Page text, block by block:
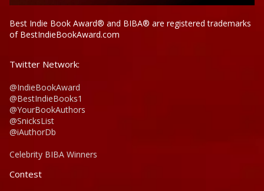
Best Indie Book Award® and BIBA® are registered trademarks
of BestIndieBookAward.com
Twitter Network:
@IndieBookAward
@BestIndieBooks1
@YourBookAuthors
@SnicksList
@iAuthorDb
Celebrity BIBA Winners
Contest